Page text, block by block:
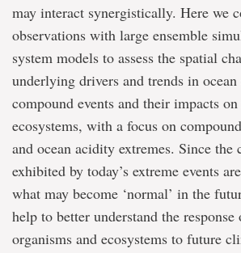
may interact synergistically. Here we
observations with large ensemble
system models to assess the spatial
underlying drivers and trends in ocean
compound events and their impacts
ecosystems, with a focus on
and ocean acidity extremes. Since the
exhibited by today’s extreme events
what may become ‘normal’ in the
help to better understand the
organisms and ecosystems to future